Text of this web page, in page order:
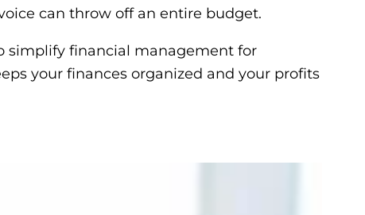
can throw off an entire budget.
simplify financial management for
your finances organized and your profits